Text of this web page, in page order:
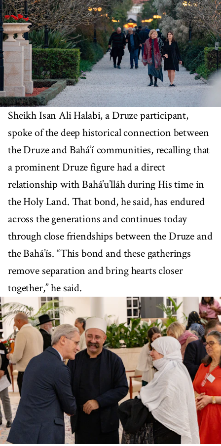
Sheikh Isan Ali Halabi, a Druze participant,
spoke of the deep historical connection between
the Druze and Bahá’í communities, recalling that
a prominent Druze figure had a direct
relationship with Bahá’u’lláh during His time in
the Holy Land. That bond, he said, has endured
across the generations and continues today
through close friendships between the Druze and
the Bahá’ís. “This bond and these gatherings
remove separation and bring hearts closer
together,” he said.